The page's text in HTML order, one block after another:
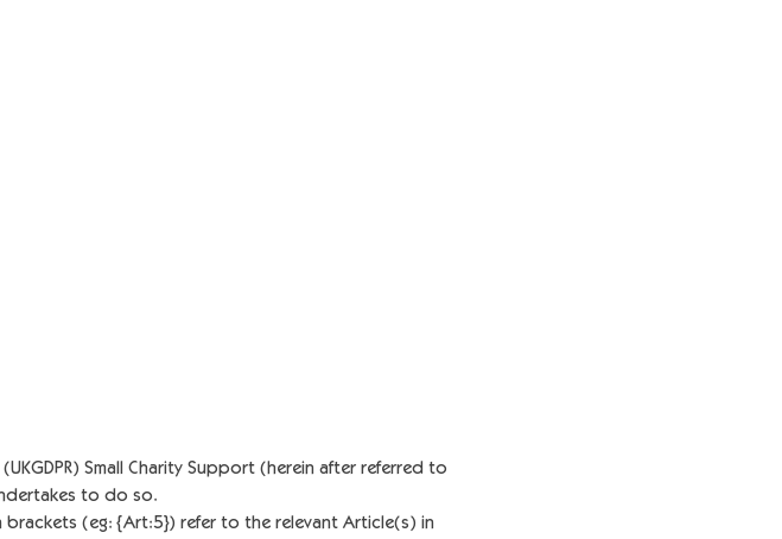
Small Charity Support (herein after referred to
to do so.
(eg: {Art:5}) refer to the relevant Article(s) in